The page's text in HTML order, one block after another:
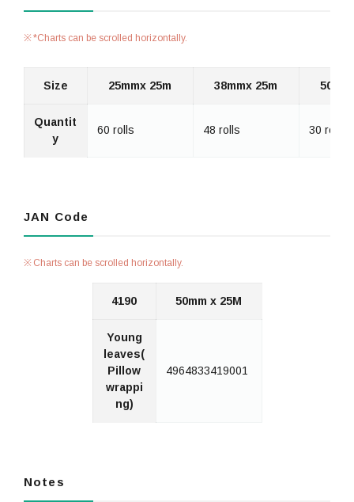
*Charts can be scrolled horizontally.
Size 25mmx 25m 38mmx 25m
Quantit
y
60 rolls 48 rolls 30 rolls
JAN Code
Charts can be scrolled horizontally.
4190 50mm x 25M
Young
leaves(
Pillow
wrappi
ng)
4964833419001
Notes